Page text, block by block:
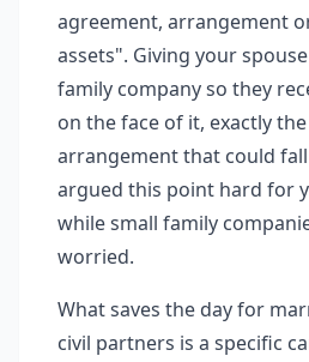
agreement, arrangement
assets". Giving your
family company so they
on the face of it, exactly
arrangement that could
argued this point hard for
while small family
worried.
What saves the day for
civil partners is a specific